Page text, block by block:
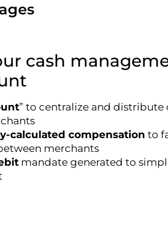
cash
” to centralize and distribute
calculated compensation to
merchants
mandate generated to